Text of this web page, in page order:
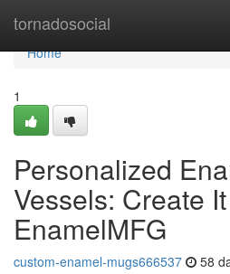
tornadosocial
Home
Home
1
Personalized
Vessels: Create
EnamelMFG
custom-enamel-mugs666537 58